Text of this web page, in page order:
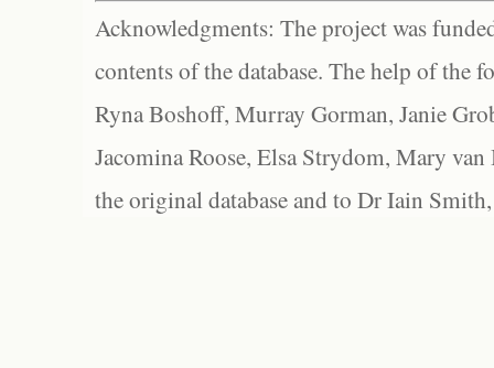
Acknowledgments: The project was
contents of the database. The help of the
Ryna Boshoff, Murray Gorman, Janie
Jacomina Roose, Elsa Strydom, Mary
the original database and to Dr Iain